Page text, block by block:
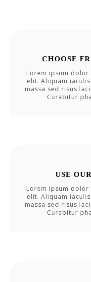
CHOOSE
Lorem ipsum
elit. Aliquam
massa sed risus
Curabitur
USE
Lorem ipsum
elit. Aliquam
massa sed risus
Curabitur